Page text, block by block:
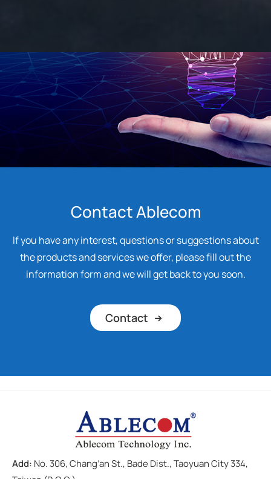
Contact Ablecom
If you have any interest, questions or suggestions about
the products and services we offer, please fill out the
information form and we will get back to you soon.
Contact
Add: No. 306, Chang’an St., Bade Dist., Taoyuan City 334,